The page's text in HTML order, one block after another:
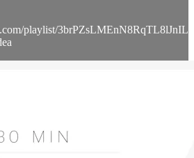
playlist/3brPZsLMEnN8RqTL8lJnIL?